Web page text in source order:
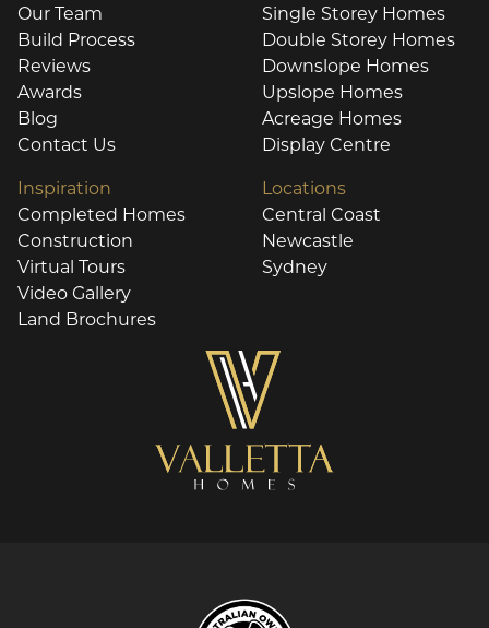
Our Team
Build Process
Reviews
Awards
Blog
Contact Us
Single Storey Homes
Double Storey Homes
Downslope Homes
Upslope Homes
Acreage Homes
Display Centre
Inspiration
Completed Homes
Construction
Virtual Tours
Video Gallery
Land Brochures
Locations
Central Coast
Newcastle
Sydney